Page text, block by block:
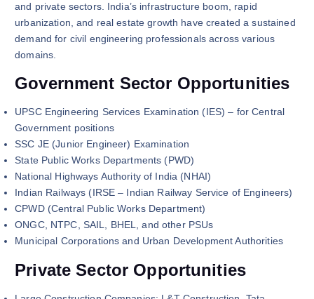
and private sectors. India’s infrastructure boom, rapid
urbanization, and real estate growth have created a sustained
demand for civil engineering professionals across various
domains.
Government Sector Opportunities
UPSC Engineering Services Examination (IES) – for Central
Government positions
SSC JE (Junior Engineer) Examination
State Public Works Departments (PWD)
National Highways Authority of India (NHAI)
Indian Railways (IRSE – Indian Railway Service of Engineers)
CPWD (Central Public Works Department)
ONGC, NTPC, SAIL, BHEL, and other PSUs
Municipal Corporations and Urban Development Authorities
Private Sector Opportunities